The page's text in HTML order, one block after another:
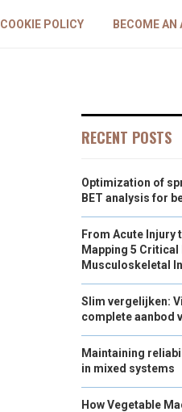
COOKIE POLICY BECOME AN
RECENT POSTS
Optimization of
BET analysis for
From Acute Injury
Mapping 5 Critical
Musculoskeletal
Slim vergelijken:
complete aanbod
Maintaining
in mixed systems
How Vegetable